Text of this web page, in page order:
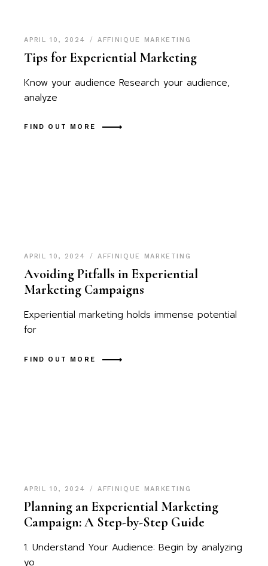
APRIL 10, 2024 AFFINIQUE MARKETING
Tips for Experiential Marketing
Know your audience Research your audience,
analyze
FIND OUT MORE
APRIL 10, 2024 AFFINIQUE MARKETING
Avoiding Pitfalls in Experiential
Marketing Campaigns
Experiential marketing holds immense potential
for
FIND OUT MORE
APRIL 10, 2024 AFFINIQUE MARKETING
Planning an Experiential Marketing
Campaign: A Step-by-Step Guide
1. Understand Your Audience: Begin by analyzing
yo